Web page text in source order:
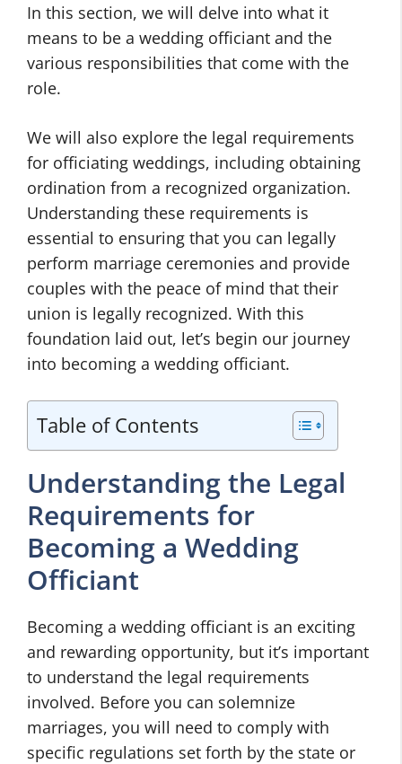
In this section, we will delve into what it
means to be a wedding officiant and the
various responsibilities that come with the
role.
We will also explore the legal requirements
for officiating weddings, including obtaining
ordination from a recognized organization.
Understanding these requirements is
essential to ensuring that you can legally
perform marriage ceremonies and provide
couples with the peace of mind that their
union is legally recognized. With this
foundation laid out, let’s begin our journey
into becoming a wedding officiant.
Table of Contents
Understanding the Legal
Requirements for
Becoming a Wedding
Officiant
Becoming a wedding officiant is an exciting
and rewarding opportunity, but it’s important
to understand the legal requirements
involved. Before you can solemnize
marriages, you will need to comply with
specific regulations set forth by the state or